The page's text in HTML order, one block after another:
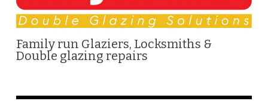
Family run Glaziers, Locksmiths &
Double glazing repairs